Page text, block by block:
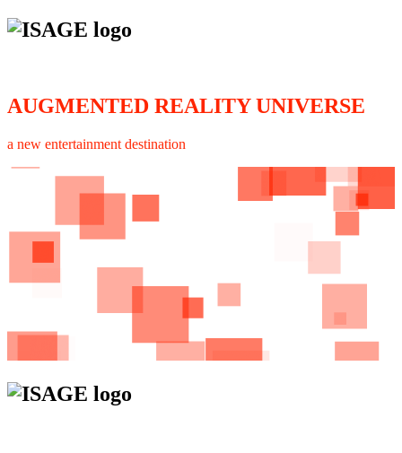
AUGMENTED REALITY UNIVERSE
a new entertainment destination